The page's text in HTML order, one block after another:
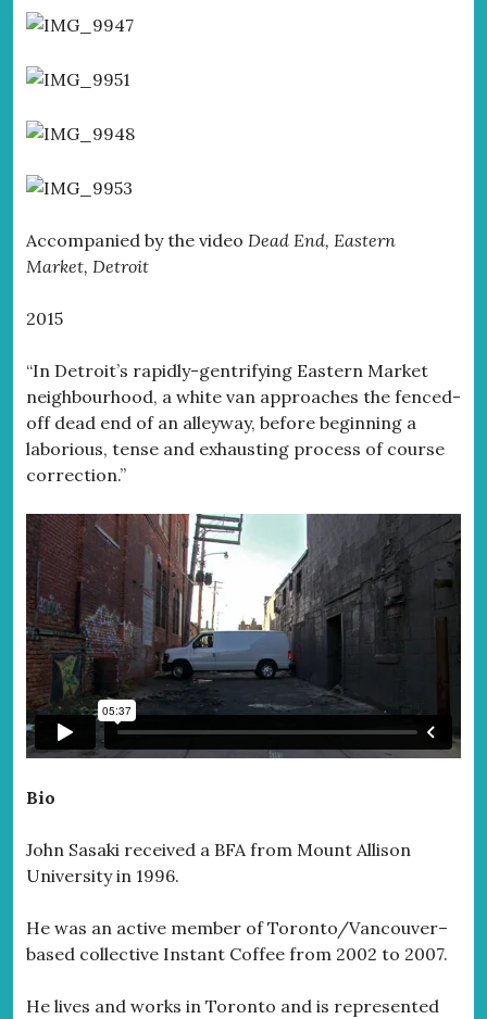
Accompanied by the video Dead End, Eastern
Market, Detroit
2015
“In Detroit’s rapidly-gentrifying Eastern Market
neighbourhood, a white van approaches the fenced-
off dead end of an alleyway, before beginning a
laborious, tense and exhausting process of course
correction.”
Bio
John Sasaki received a BFA from Mount Allison
University in 1996.
He was an active member of Toronto/Vancouver–
based collective Instant Coffee from 2002 to 2007.
He lives and works in Toronto and is represented